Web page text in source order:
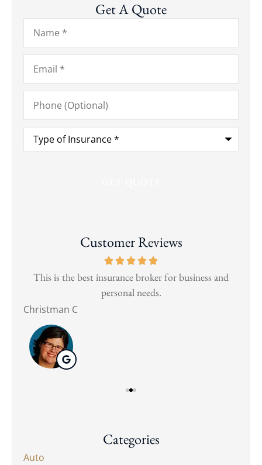
Get A Quote
Name*
Email*
Phone
(Optional)
Type
Insurance*
Customer Reviews
This is the best insurance broker for business and
personal needs.
Christman C
Categories
Auto